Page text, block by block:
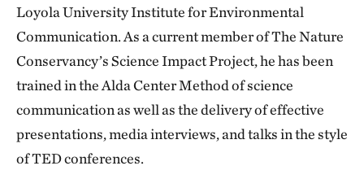
Loyola University Institute for Environmental
Communication. As a current member of The Nature
Conservancy’s Science Impact Project, he has been
trained in the Alda Center Method of science
communication as well as the delivery of effective
presentations, media interviews, and talks in the style
of TED conferences.